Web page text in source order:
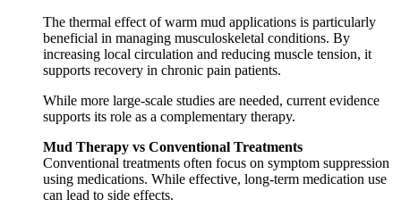
The thermal effect of warm mud applications is particularly
beneficial in managing musculoskeletal conditions. By
increasing local circulation and reducing muscle tension, it
supports recovery in chronic pain patients.
While more large-scale studies are needed, current evidence
supports its role as a complementary therapy.
Mud Therapy vs Conventional Treatments
Conventional treatments often focus on symptom suppression
using medications. While effective, long-term medication use
can lead to side effects.